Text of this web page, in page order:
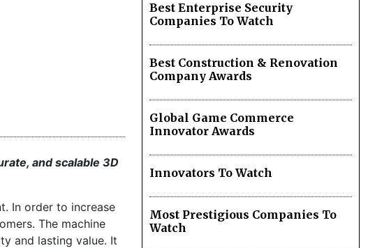
and scalable 3D
In order to increase
The machine
and lasting value. It
Best Enterprise Security
Companies To Watch
Best Construction & Renovation
Company Awards
Global Game Commerce
Innovator Awards
Innovators To Watch
Most Prestigious Companies To
Watch